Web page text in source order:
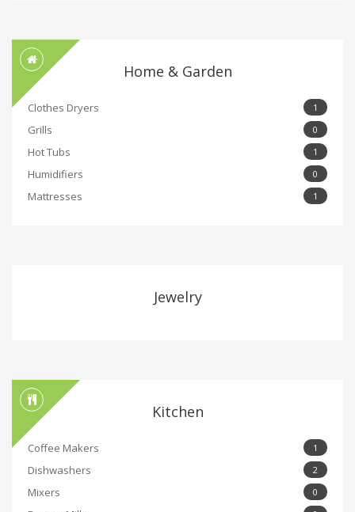
Home & Garden
Clothes Dryers 1
Grills 0
Hot Tubs 1
Humidifiers 0
Mattresses 1
Jewelry
Kitchen
Coffee Makers 1
Dishwashers 2
Mixers 0